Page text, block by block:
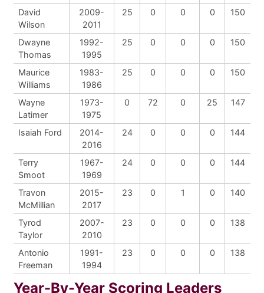
David
Wilson
2009-
2011
25 0 0 0 150
Dwayne
Thomas
1992-
1995
25 0 0 0 150
Maurice
Williams
1983-
1986
25 0 0 0 150
Wayne
Latimer
1973-
1975
0 72 0 25 147
Isaiah Ford
2014-
2016
24 0 0 0 144
Terry
Smoot
1967-
1969
24 0 0 0 144
Travon
McMillian
2015-
2017
23 0 1 0 140
Tyrod
Taylor
2007-
2010
23 0 0 0 138
Antonio
Freeman
1991-
1994
23 0 0 0 138
Year-By-Year Scoring Leaders